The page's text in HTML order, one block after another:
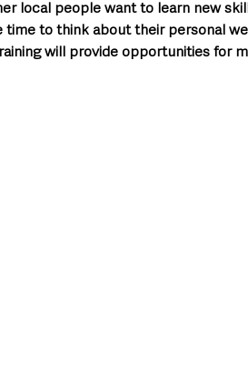
local people want to learn new
to think about their personal
will provide opportunities for